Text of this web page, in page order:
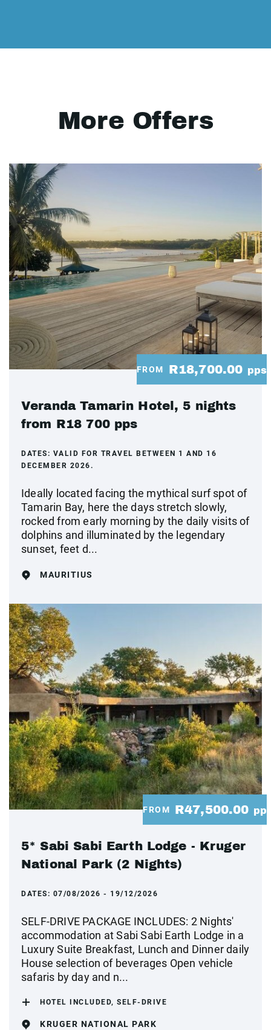
More Offers
FROM R18,700.00 pps
Veranda Tamarin Hotel, 5 nights
from R18 700 pps
DATES: VALID FOR TRAVEL BETWEEN 1 AND 16
DECEMBER 2026.
Ideally located facing the mythical surf spot of
Tamarin Bay, here the days stretch slowly,
rocked from early morning by the daily visits of
dolphins and illuminated by the legendary
sunset, feet d...
MAURITIUS
FROM R47,500.00 pp
5* Sabi Sabi Earth Lodge - Kruger
National Park (2 Nights)
DATES: 07/08/2026 - 19/12/2026
SELF-DRIVE PACKAGE INCLUDES: 2 Nights'
accommodation at Sabi Sabi Earth Lodge in a
Luxury Suite Breakfast, Lunch and Dinner daily
House selection of beverages Open vehicle
safaris by day and n...
HOTEL INCLUDED, SELF-DRIVE
KRUGER NATIONAL PARK